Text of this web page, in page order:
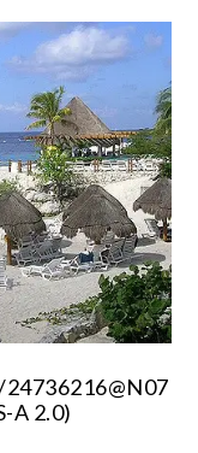
A 2.0)